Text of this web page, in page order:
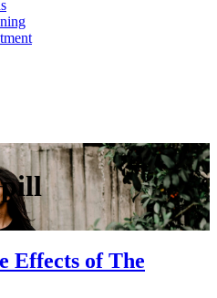
Effects of The